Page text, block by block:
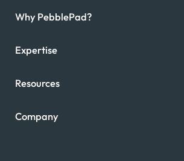
Why PebblePad?
Expertise
Resources
Company